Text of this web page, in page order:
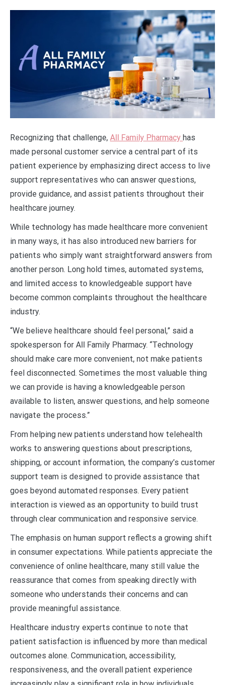
Recognizing that challenge, All Family Pharmacy has
made personal customer service a central part of its
patient experience by emphasizing direct access to live
support representatives who can answer questions,
provide guidance, and assist patients throughout their
healthcare journey.
While technology has made healthcare more convenient
in many ways, it has also introduced new barriers for
patients who simply want straightforward answers from
another person. Long hold times, automated systems,
and limited access to knowledgeable support have
become common complaints throughout the healthcare
industry.
“We believe healthcare should feel personal,” said a
spokesperson for All Family Pharmacy. “Technology
should make care more convenient, not make patients
feel disconnected. Sometimes the most valuable thing
we can provide is having a knowledgeable person
available to listen, answer questions, and help someone
navigate the process.”
From helping new patients understand how telehealth
works to answering questions about prescriptions,
shipping, or account information, the company’s customer
support team is designed to provide assistance that
goes beyond automated responses. Every patient
interaction is viewed as an opportunity to build trust
through clear communication and responsive service.
The emphasis on human support reflects a growing shift
in consumer expectations. While patients appreciate the
convenience of online healthcare, many still value the
reassurance that comes from speaking directly with
someone who understands their concerns and can
provide meaningful assistance.
Healthcare industry experts continue to note that
patient satisfaction is influenced by more than medical
outcomes alone. Communication, accessibility,
responsiveness, and the overall patient experience